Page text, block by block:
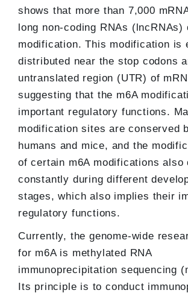
shows that more than 7,000
long non-coding RNAs (lncRNAs)
modification. This modification is
distributed near the stop codons
untranslated region (UTR) of
suggesting that the m6A
important regulatory functions.
modification sites are conserved
humans and mice, and the
of certain m6A modifications also
constantly during different
stages, which also implies their
regulatory functions.
Currently, the genome-wide
for m6A is methylated RNA
immunoprecipitation sequencing
Its principle is to conduct